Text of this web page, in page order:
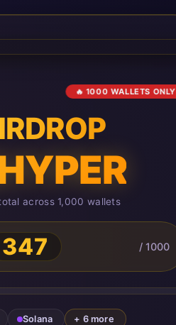
🔥 1000 WALLETS ONLY
across 1,000 wallets
349 / 1000
Solana + 6 more